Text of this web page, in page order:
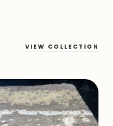
VIEW COLLECTION